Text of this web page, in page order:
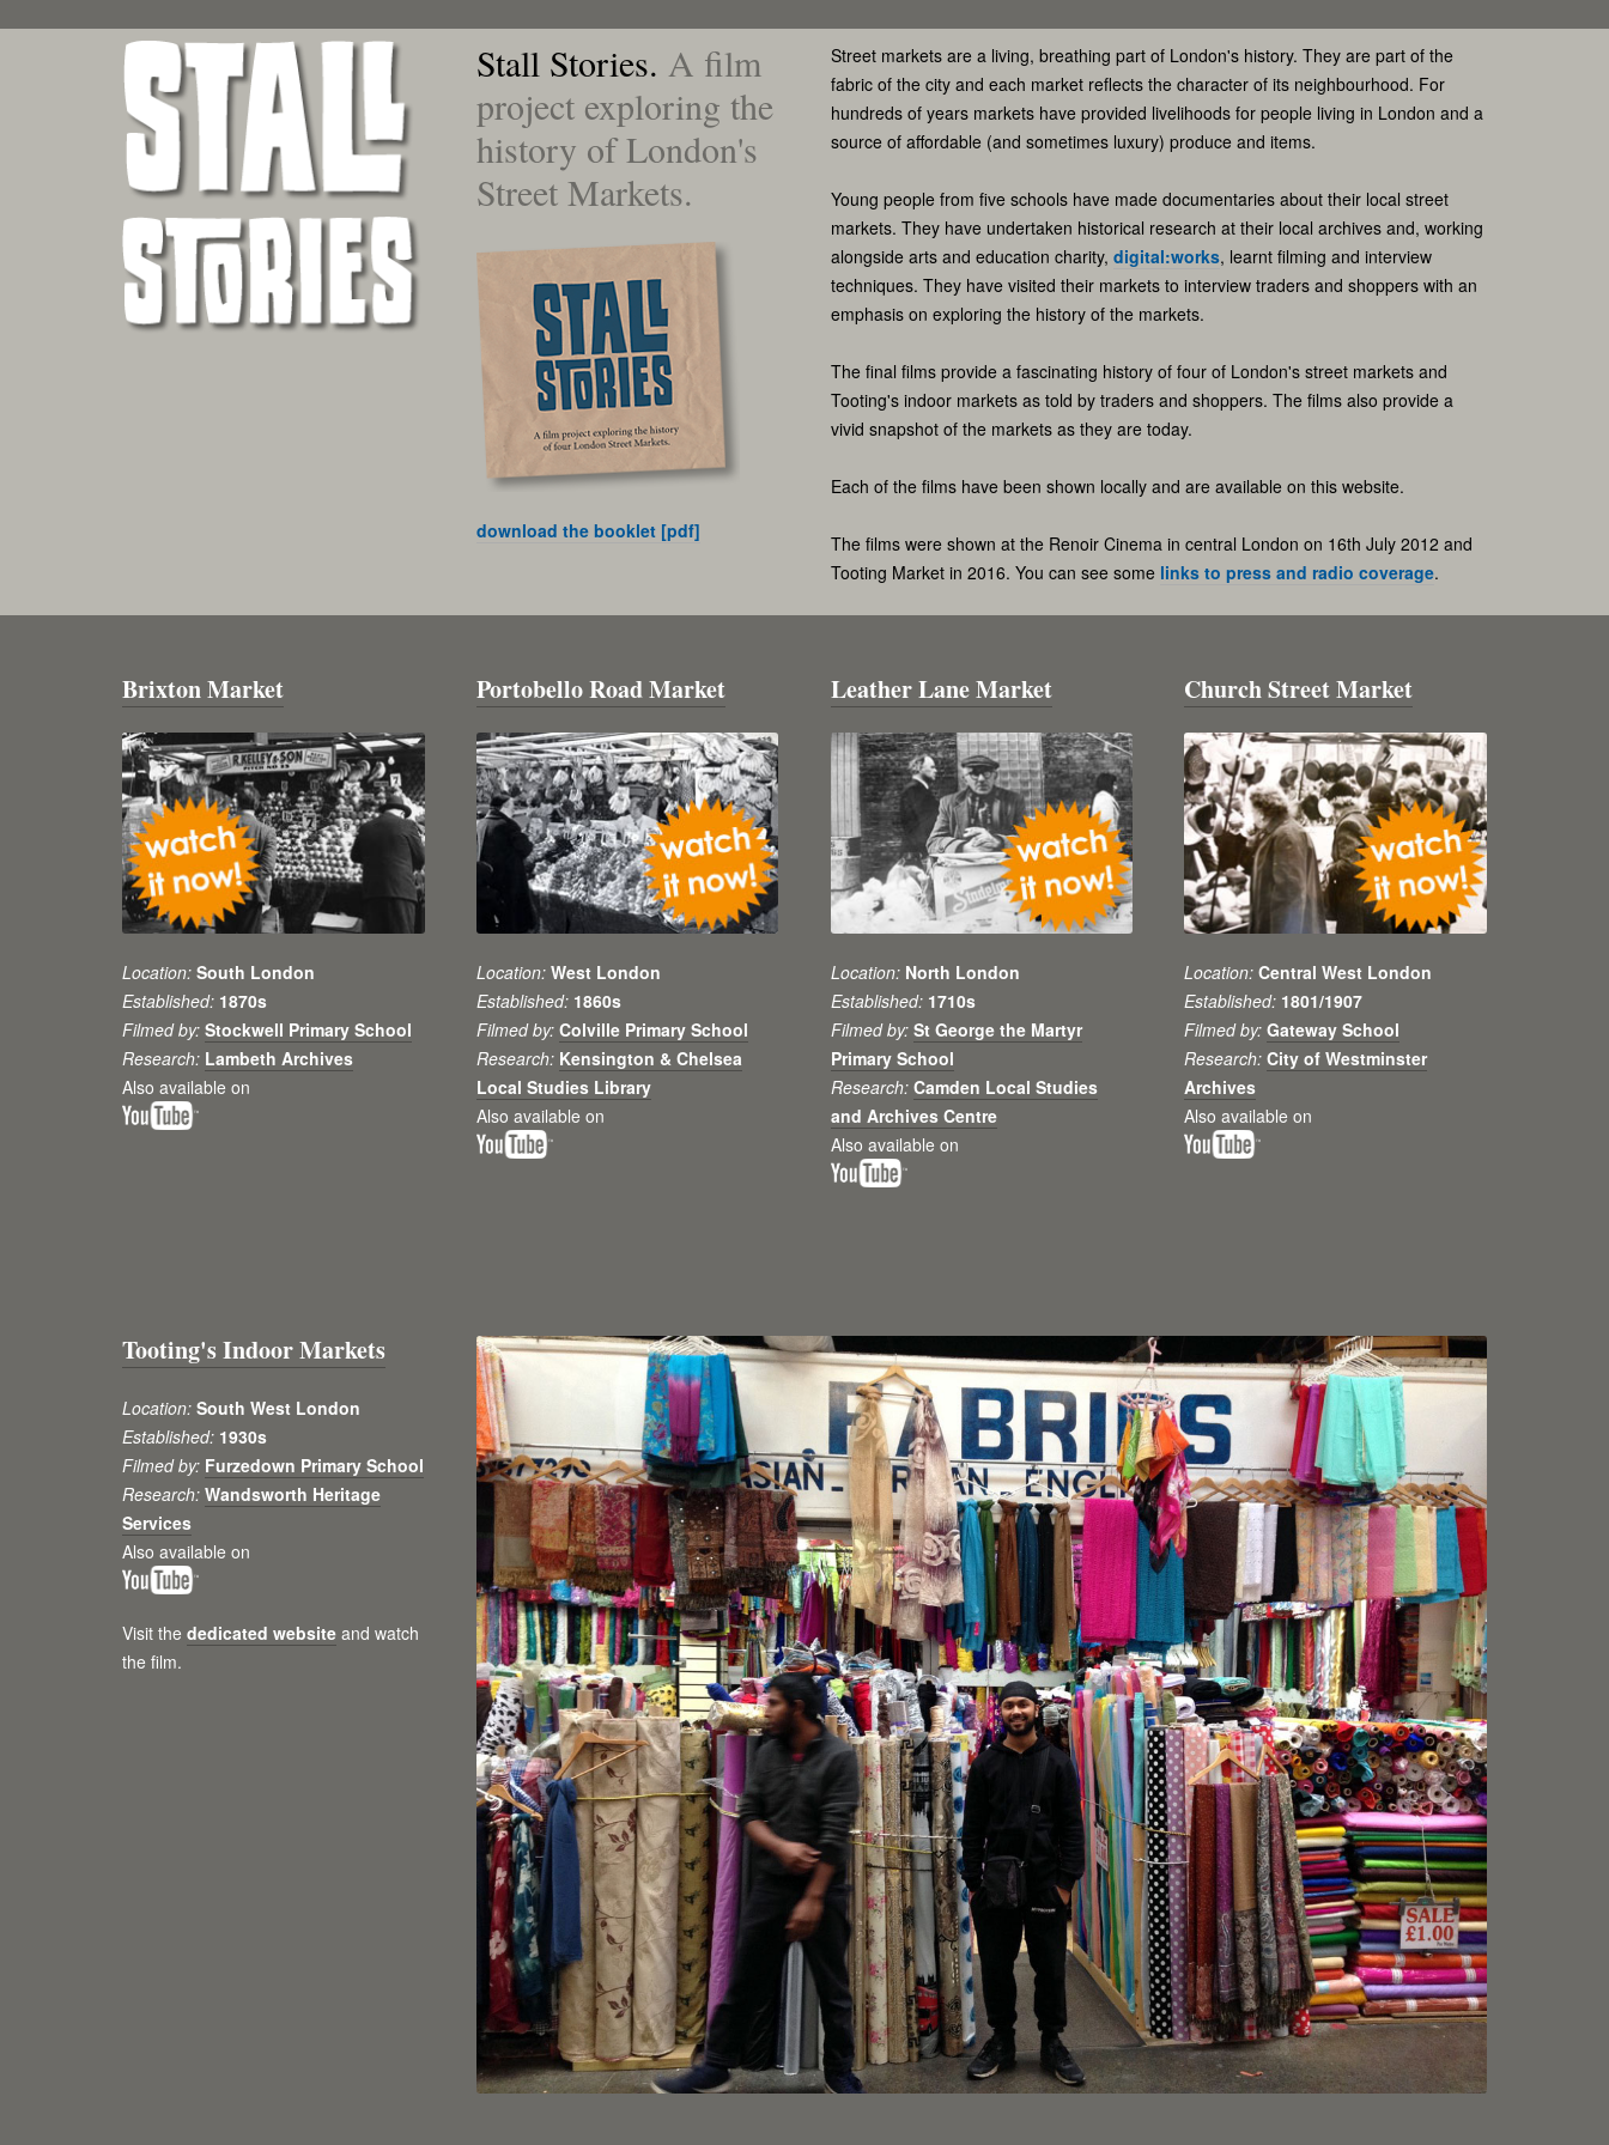
Stall Stories. A film
project exploring the
history of London's
Street Markets.
download the booklet [pdf]
Street markets are a living, breathing part of London's history. They are part of the
fabric of the city and each market reflects the character of its neighbourhood. For
hundreds of years markets have provided livelihoods for people living in London and a
source of affordable (and sometimes luxury) produce and items.
Young people from five schools have made documentaries about their local street
markets. They have undertaken historical research at their local archives and, working
alongside arts and education charity, digital:works, learnt filming and interview
techniques. They have visited their markets to interview traders and shoppers with an
emphasis on exploring the history of the markets.
The final films provide a fascinating history of four of London's street markets and
Tooting's indoor markets as told by traders and shoppers. The films also provide a
vivid snapshot of the markets as they are today.
Each of the films have been shown locally and are available on this website.
The films were shown at the Renoir Cinema in central London on 16th July 2012 and
Tooting Market in 2016. You can see some links to press and radio coverage.
Brixton Market
Location: South London
Established: 1870s
Filmed by: Stockwell Primary School
Research: Lambeth Archives
Also available on
Portobello Road Market
Location: West London
Established: 1860s
Filmed by: Colville Primary School
Research: Kensington & Chelsea
Local Studies Library
Also available on
Leather Lane Market
Location: North London
Established: 1710s
Filmed by: St George the Martyr
Primary School
Research: Camden Local Studies
and Archives Centre
Also available on
Church Street Market
Location: Central West London
Established: 1801/1907
Filmed by: Gateway School
Research: City of Westminster
Archives
Also available on
Tooting's Indoor Markets
Location: South West London
Established: 1930s
Filmed by: Furzedown Primary School
Research: Wandsworth Heritage
Services
Also available on
Visit the dedicated website and watch
the film.